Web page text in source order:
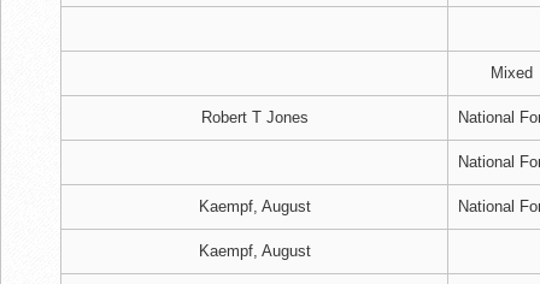
Mixed
Robert T Jones National
National
Kaempf, August National
Kaempf, August